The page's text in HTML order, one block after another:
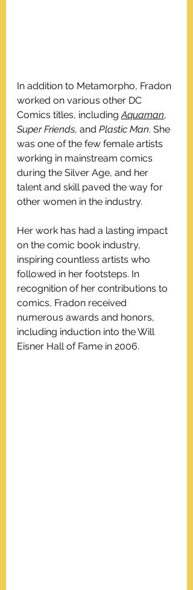
In addition to Metamorpho, Fradon
worked on various other DC
Comics titles, including Aquaman,
Super Friends, and Plastic Man. She
was one of the few female artists
working in mainstream comics
during the Silver Age, and her
talent and skill paved the way for
other women in the industry.
Her work has had a lasting impact
on the comic book industry,
inspiring countless artists who
followed in her footsteps. In
recognition of her contributions to
comics, Fradon received
numerous awards and honors,
including induction into the Will
Eisner Hall of Fame in 2006.